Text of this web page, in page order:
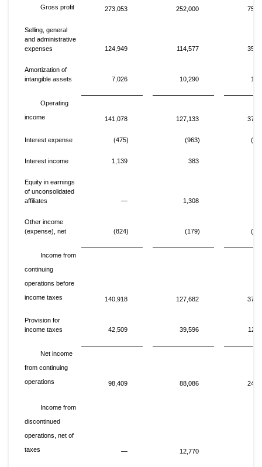
Gross profit 273,053 252,000
Selling, general
and administrative
expenses
124,949 114,577
Amortization of
intangible assets
7,026 10,290
Operating
income
141,078 127,133
Interest expense (475) (963)
Interest income 1,139 383
Equity in earnings
of unconsolidated
affiliates
— 1,308
Other income
(expense), net
(824) (179)
Income from
continuing
operations before
income taxes
140,918 127,682
Provision for
income taxes
42,509 39,596
Net income
from continuing
operations
98,409 88,086
Income from
discontinued
operations, net of
taxes
— 12,770